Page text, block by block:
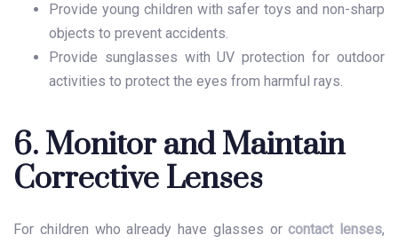
Provide young children with safer toys and non-sharp
objects to prevent accidents.
Provide sunglasses with UV protection for outdoor
activities to protect the eyes from harmful rays.
6. Monitor and Maintain
Corrective Lenses
For children who already have glasses orcontact lenses,